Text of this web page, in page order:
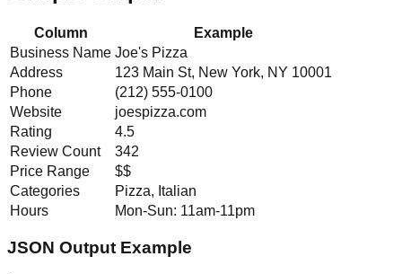
Column
Example
Business Name Joe's Pizza
Address
123 Main St, New York, NY 10001
Phone
(212) 555-0100
Website
joespizza.com
Rating
4.5
Review Count
342
Price Range
$$
Categories
Pizza, Italian
Hours
Mon-Sun: 11am-11pm
JSON Output Example